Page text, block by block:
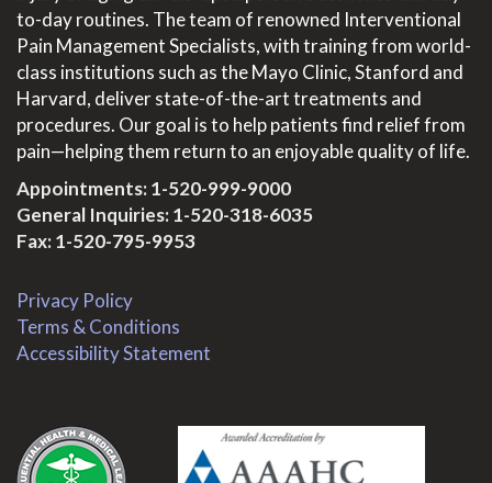
to-day routines. The team of renowned Interventional
Pain Management Specialists, with training from world-
class institutions such as the Mayo Clinic, Stanford and
Harvard, deliver state-of-the-art treatments and
procedures. Our goal is to help patients find relief from
pain—helping them return to an enjoyable quality of life.
Appointments:1-520-999-9000
General Inquiries:1-520-318-6035
Fax: 1-520-795-9953
Privacy Policy
Terms & Conditions
Accessibility Statement